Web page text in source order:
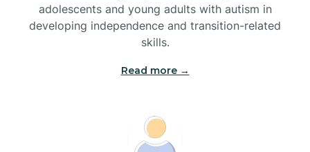
Bridgeton
Broad Creek
Broadway
adolescents and young adults with autism in
developing independence and transition-related
skills.
Read more →